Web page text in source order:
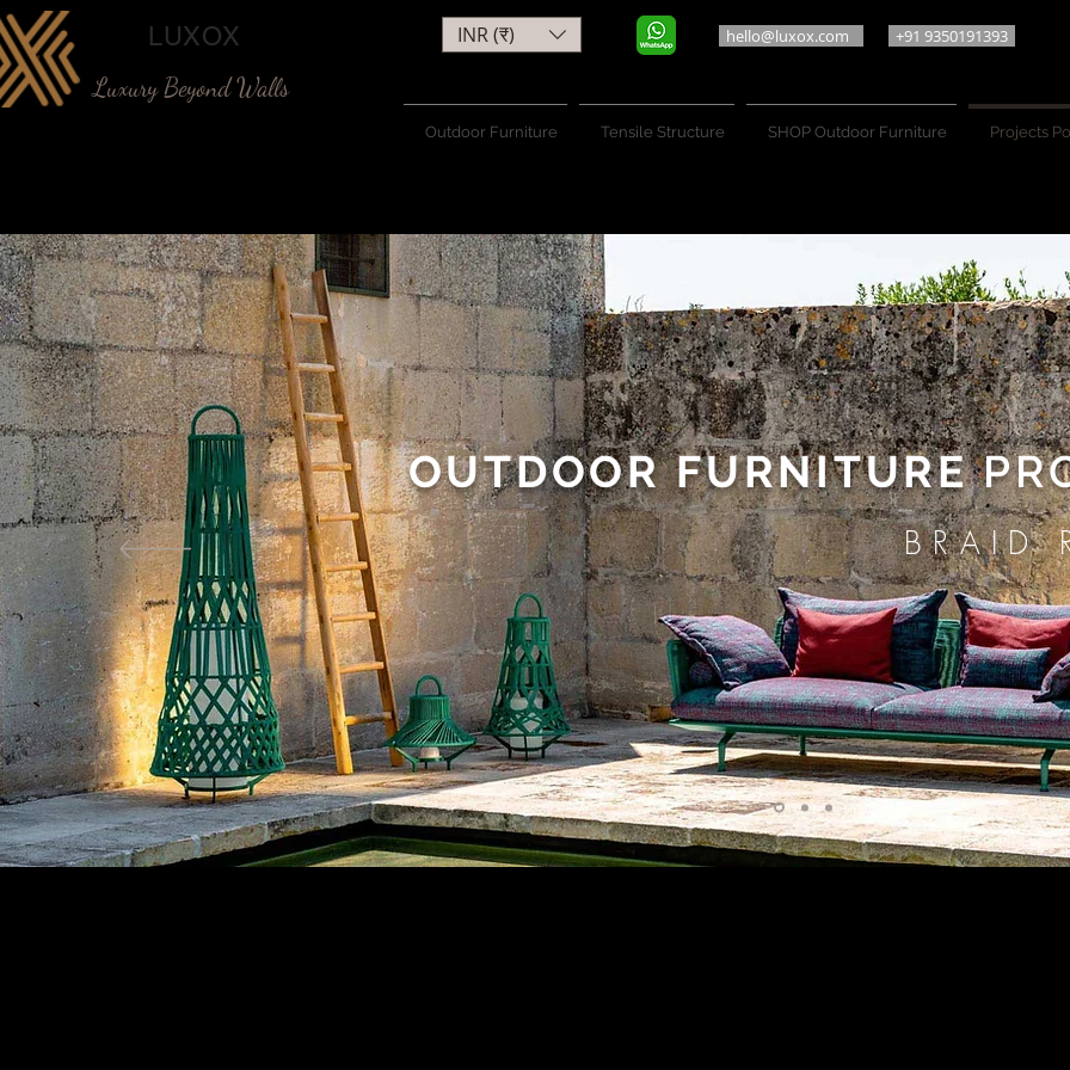
LUXOX
Luxury Beyond Walls
hello@luxox.com +91 9350191393
Outdoor Furniture Tensile Structure SHOP Outdoor Furniture Projects
INR (₹)
OUTDOOR FURNITURE
BRAID